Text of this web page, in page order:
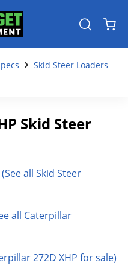
Skid Steer Loaders
Skid Steer
(See all Skid Steer
all Caterpillar
272D XHP for sale)